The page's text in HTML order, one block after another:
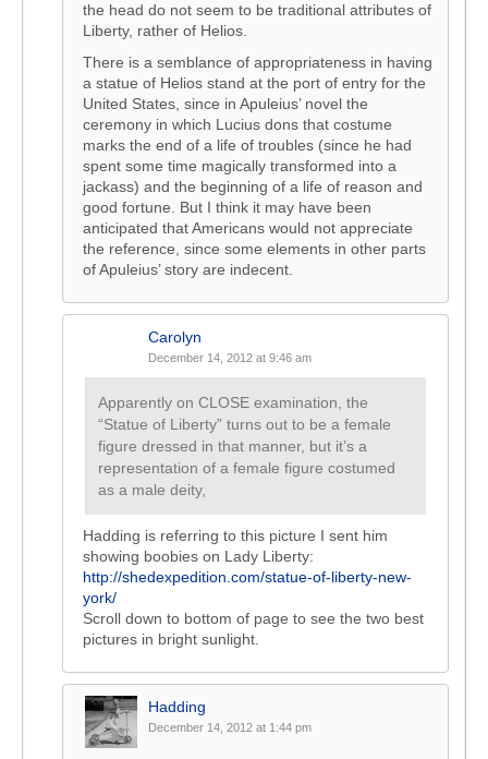
the head do not seem to be traditional attributes of
Liberty, rather of Helios.
There is a semblance of appropriateness in having
a statue of Helios stand at the port of entry for the
United States, since in Apuleius’ novel the
ceremony in which Lucius dons that costume
marks the end of a life of troubles (since he had
spent some time magically transformed into a
jackass) and the beginning of a life of reason and
good fortune. But I think it may have been
anticipated that Americans would not appreciate
the reference, since some elements in other parts
of Apuleius’ story are indecent.
Carolyn
December 14, 2012 at 9:46 am
Apparently on CLOSE examination, the
“Statue of Liberty” turns out to be a female
figure dressed in that manner, but it’s a
representation of a female figure costumed
as a male deity,
Hadding is referring to this picture I sent him
showing boobies on Lady Liberty:
http://shedexpedition.com/statue-of-liberty-new-
york/
Scroll down to bottom of page to see the two best
pictures in bright sunlight.
Hadding
December 14, 2012 at 1:44 pm